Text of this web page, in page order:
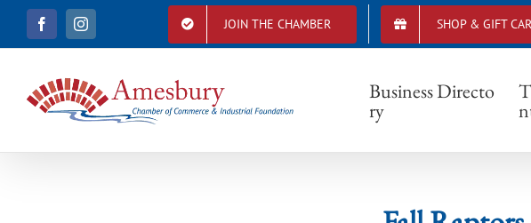
i
a
c
b
o
o
I
n
s
a
g
r
a
JOIN THE CHAMBER SHOP & GIFT
Business Directo
ry
Fall